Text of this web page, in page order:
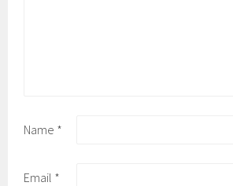
Name *
Email *